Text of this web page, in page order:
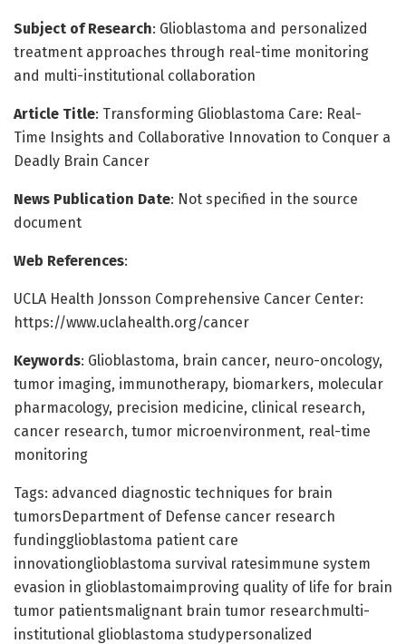
Subject of Research: Glioblastoma and personalized
treatment approaches through real-time monitoring
and multi-institutional collaboration
Article Title: Transforming Glioblastoma Care: Real-
Time Insights and Collaborative Innovation to Conquer a
Deadly Brain Cancer
News Publication Date: Not specified in the source
document
Web References:
UCLA Health Jonsson Comprehensive Cancer Center:
https://www.uclahealth.org/cancer
Keywords: Glioblastoma, brain cancer, neuro-oncology,
tumor imaging, immunotherapy, biomarkers, molecular
pharmacology, precision medicine, clinical research,
cancer research, tumor microenvironment, real-time
monitoring
Tags: advanced diagnostic techniques for brain
tumorsDepartment of Defense cancer research
fundingglioblastoma patient care
innovationglioblastoma survival ratesimmune system
evasion in glioblastomaimproving quality of life for brain
tumor patientsmalignant brain tumor researchmulti-
institutional glioblastoma studypersonalized